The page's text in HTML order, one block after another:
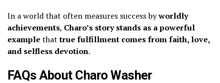
In a world that often measures success byworldly
achievements, Charo’s story stands as a powerful
examplethattrue fulfillment comes from faith, love,
and selfless devotion.
FAQs About Charo Washer